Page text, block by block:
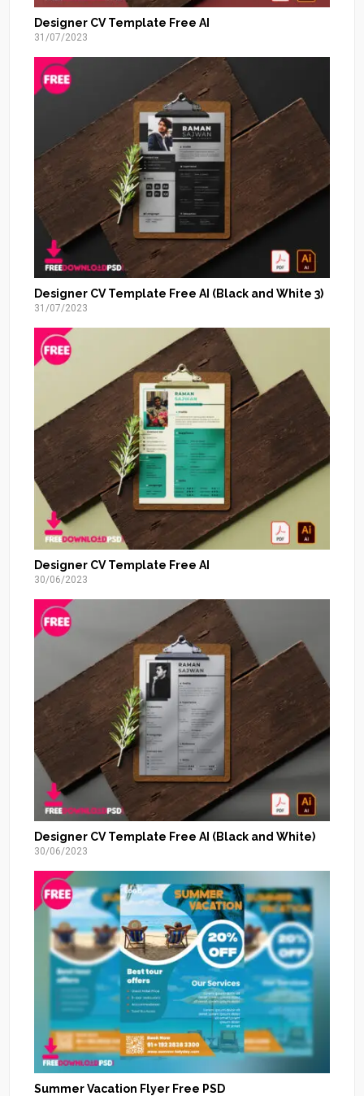
Designer CV Template Free AI
31/07/2023
Designer CV Template Free AI (Black and White 3)
31/07/2023
Designer CV Template Free AI
30/06/2023
Designer CV Template Free AI (Black and White)
30/06/2023
Summer Vacation Flyer Free PSD